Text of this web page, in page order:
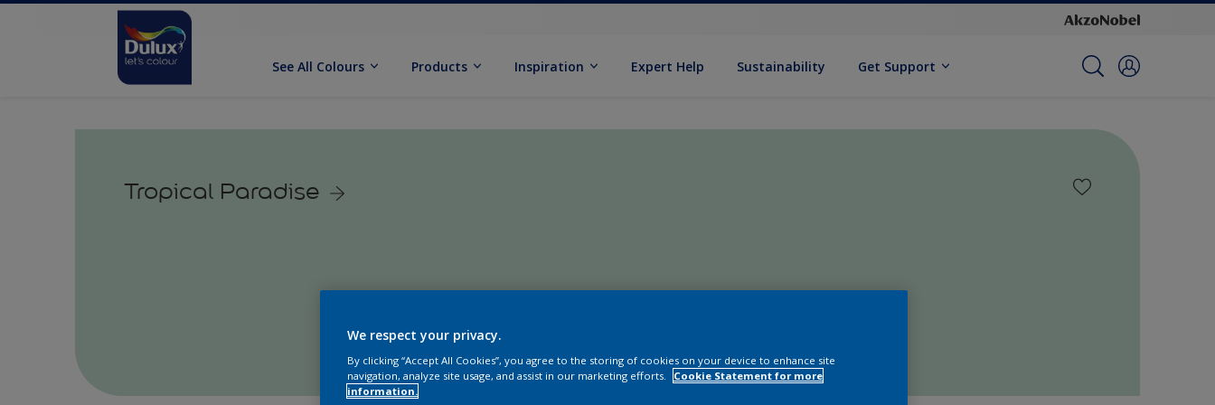
See All Colours Products Inspiration Expert Help Sustainability Get Support
Tropical Paradise
We respect your privacy.
By clicking “Accept All Cookies”, you agree to the storing of cookies on your device to enhance site
navigation, analyze site usage, and assist in our marketing efforts.
Cookie Statement for more
information.